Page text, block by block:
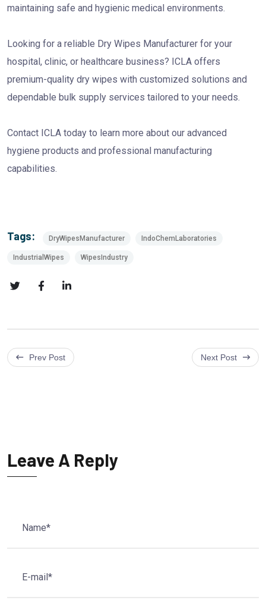
maintaining safe and hygienic medical environments.
Looking for a reliable Dry Wipes Manufacturer for your
hospital, clinic, or healthcare business? ICLA offers
premium-quality dry wipes with customized solutions and
dependable bulk supply services tailored to your needs.
Contact ICLA today to learn more about our advanced
hygiene products and professional manufacturing
capabilities.
Tags: DryWipesManufacturer IndoChemLaboratories
IndustrialWipes WipesIndustry
Prev Post Next Post
Leave A Reply